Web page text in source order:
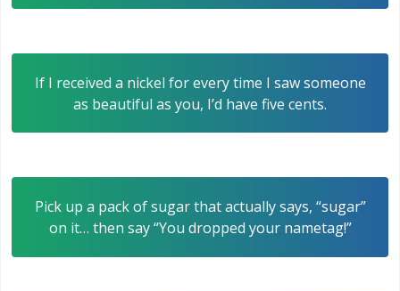
If I received a nickel for every time I saw someone
as beautiful as you, I’d have five cents.
Pick up a pack of sugar that actually says, “sugar”
on it… then say “You dropped your nametag!”